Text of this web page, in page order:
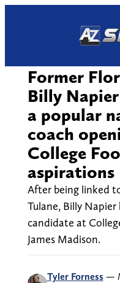
Former
Billy
a popular
coach
College
aspirations
After being linked
Tulane, Billy Napier
candidate at
James Madison.
Tyler Forness —